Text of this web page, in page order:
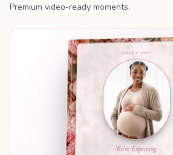
Premium video-ready moments.